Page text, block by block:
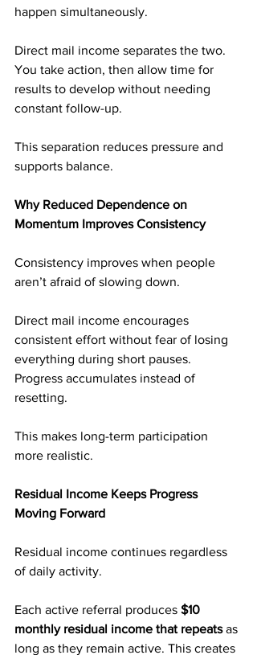
happen simultaneously.
Direct mail income separates the two.
You take action, then allow time for
results to develop without needing
constant follow-up.
This separation reduces pressure and
supports balance.
Why Reduced Dependence on
Momentum Improves Consistency
Consistency improves when people
aren’t afraid of slowing down.
Direct mail income encourages
consistent effort without fear of losing
everything during short pauses.
Progress accumulates instead of
resetting.
This makes long-term participation
more realistic.
Residual Income Keeps Progress
Moving Forward
Residual income continues regardless
of daily activity.
Each active referral produces $10
monthly residual income that repeats as
long as they remain active. This creates